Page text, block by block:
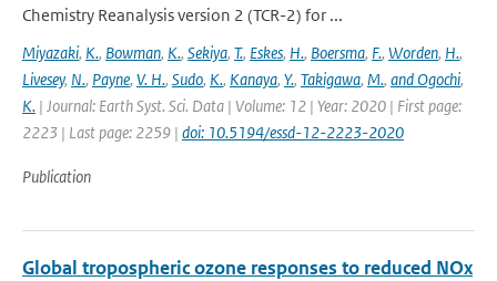
Chemistry Reanalysis version 2 (TCR-2) for ...
Miyazaki, K., Bowman, K., Sekiya, T., Eskes, H., Boersma, F., Worden, H.,
Livesey, N., Payne, V. H., Sudo, K., Kanaya, Y., Takigawa, M., and Ogochi,
K. | Journal: Earth Syst. Sci. Data | Volume: 12 | Year: 2020 | First page:
2223 | Last page: 2259 | doi: 10.5194/essd-12-2223-2020
Publication
Global tropospheric ozone responses to reduced NOx